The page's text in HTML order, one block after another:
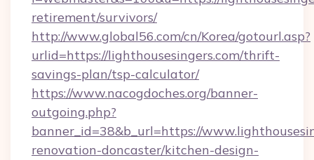
retirement/survivors/
http://www.global56.com/cn/Korea/gotourl.asp?
urlid=https://lighthousesingers.com/thrift-
savings-plan/tsp-calculator/
https://www.nacogdoches.org/banner-
outgoing.php?
banner_id=38&b_url=https://
renovation-doncaster/kitchen-design-